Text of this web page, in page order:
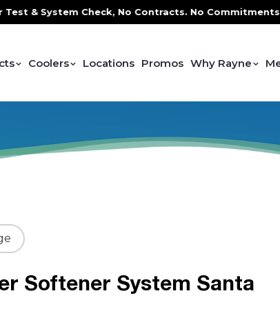
System Check, No Contracts. No Commitments.
Coolers Locations Promos Why Rayne
Softener System Santa